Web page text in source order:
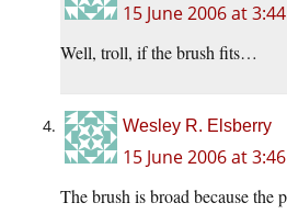
15 June 2006 at
Well, troll, if the brush fits…
Wesley R. Elsberry
15 June 2006 at
The brush is broad because the